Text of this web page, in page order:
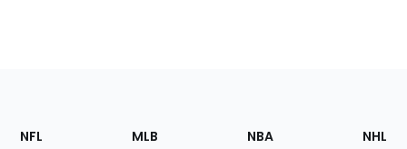
Footer
Sections
NFL MLB NBA NHL